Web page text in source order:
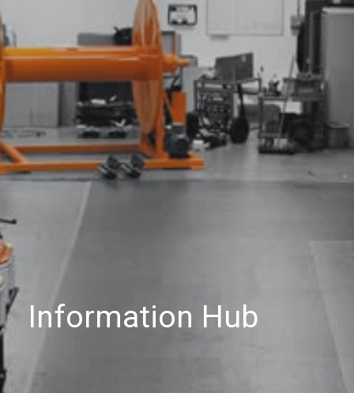
Information Hub